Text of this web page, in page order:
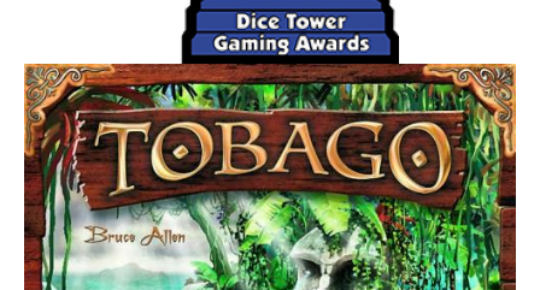
(normally) territories - possibly defeating weaker enemy
races along the way, or you give up on your race letting it
go "into decline". A race in decline is designated by
flipping the tiles over to their black-and-white side.
At the end of your turn, you score one point (coin) for each
territory your races occupy. You may have one active race
and one race in decline on the board at the same time.
Your occupation total can vary depending on the special
abilities of your race and the territories they occupy. After